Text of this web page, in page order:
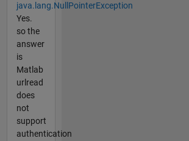
java.lang.NullPointerException
Yes.
so the
answer
is
Matlab
urlread
does
not
support
authentication